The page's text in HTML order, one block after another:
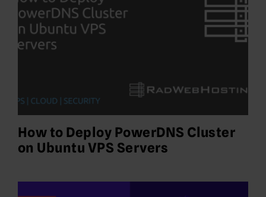
How to Deploy PowerDNS Cluster
on Ubuntu VPS Servers